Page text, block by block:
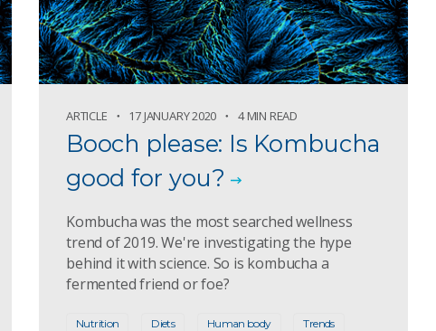
ARTICLE 17 JANUARY 2020 4 MIN READ
Booch please: Is Kombucha
good for you?
Kombucha was the most searched wellness
trend of 2019. We're investigating the hype
behind it with science. So is kombucha a
fermented friend or foe?
Nutrition Diets Human body Trends